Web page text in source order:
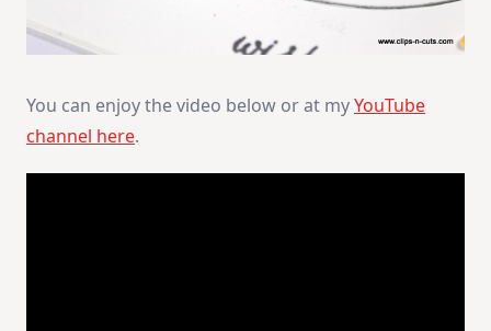
You can enjoy the video below or at myYouTube
channel here.